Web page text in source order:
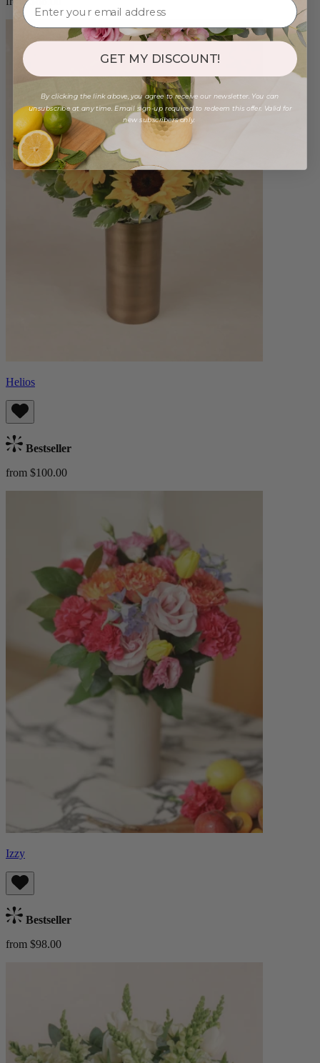
Helios
Bestseller
from $100.00
Izzy
Bestseller
from $98.00
GET MY DISCOUNT!
By clicking the link above, you agree to receive our newsletter. You can
unsubscribe at any time. Email sign-up required to redeem this offer. Valid for
new subscribers only.